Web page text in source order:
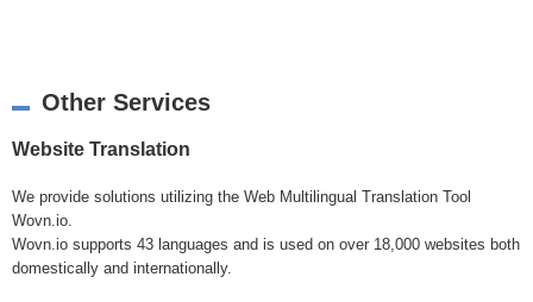
Other Services
Website Translation
We provide solutions utilizing the Web Multilingual Translation Tool
Wovn.io.
Wovn.io supports 43 languages and is used on over 18,000 websites both
domestically and internationally.